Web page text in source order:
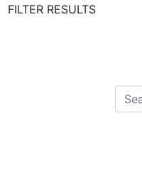
FILTER RESULTS